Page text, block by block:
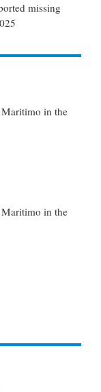
missing
Maritimo in the
Maritimo in the